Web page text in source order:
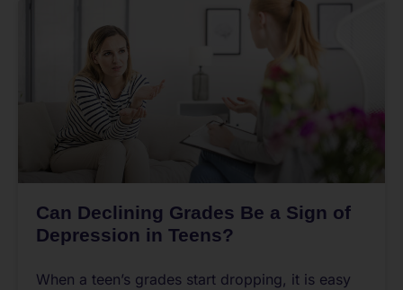
Can Declining Grades Be a Sign of
Depression in Teens?
When a teen’s grades start dropping, it is easy